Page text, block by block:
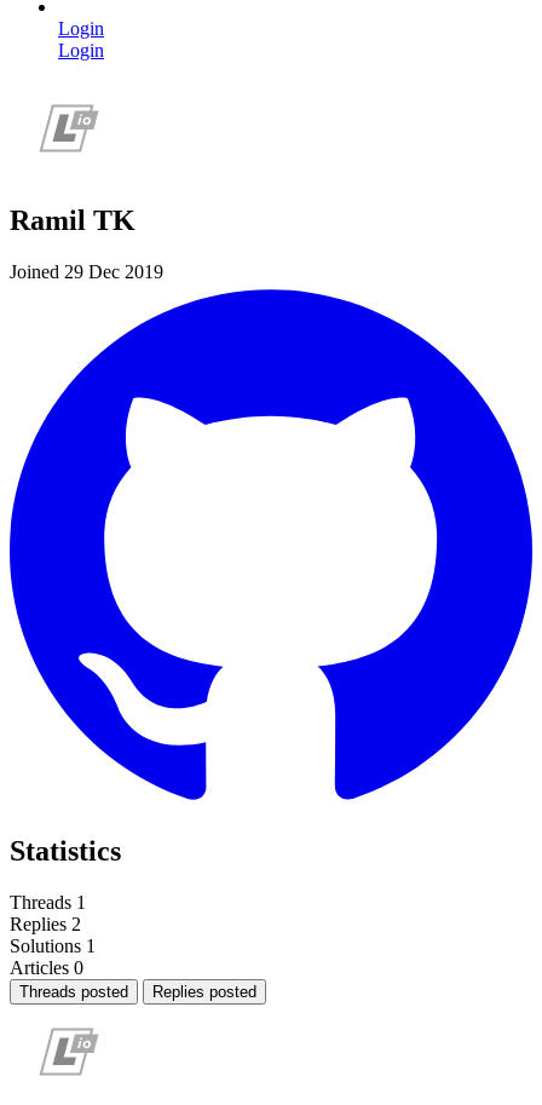
Login
Login
Ramil TK
Joined 29 Dec 2019
Statistics
Threads 1
Replies 2
Solutions 1
Articles 0
Threads posted Replies posted